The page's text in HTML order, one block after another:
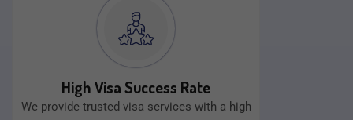
High Visa Success Rate
We provide trusted visa services with a high